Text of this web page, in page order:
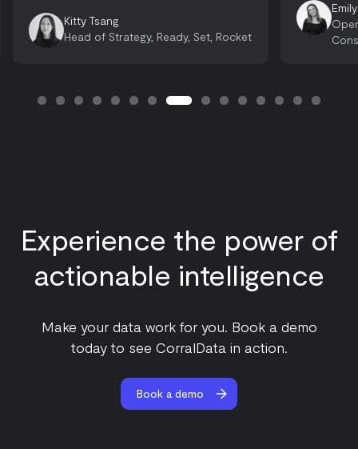
Kitty Tsang
Head of Strategy, Ready, Set, Rocket
Experience the power of
actionable intelligence
Make your data work for you. Book a demo
today to see CorralData in action.
Book a demo